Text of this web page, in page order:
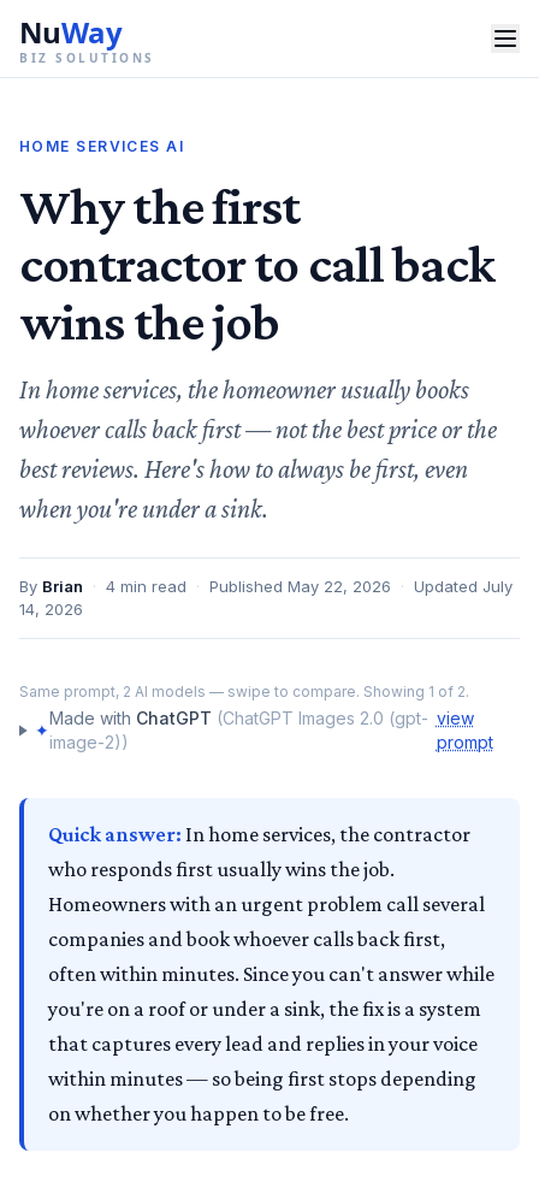
NuWay
BIZ SOLUTIONS
HOME SERVICES AI
Why the first
contractor to call back
wins the job
In home services, the homeowner usually books
whoever calls back first — not the best price or the
best reviews. Here's how to always be first, even
when you're under a sink.
By Brian · 4 min read · Published May 22, 2026 · Updated July
14, 2026
ChatGPT
Same prompt, 2 AI models — swipe to compare. Showing 1 of 2.
✦
Made with ChatGPT (ChatGPT Images 2.0 (gpt-
image-2))
view
prompt
Quick answer: In home services, the contractor
who responds first usually wins the job.
Homeowners with an urgent problem call several
companies and book whoever calls back first,
often within minutes. Since you can't answer while
you're on a roof or under a sink, the fix is a system
that captures every lead and replies in your voice
within minutes — so being first stops depending
on whether you happen to be free.